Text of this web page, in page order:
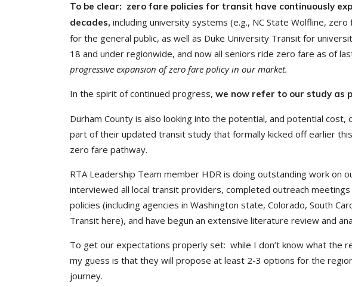
To be clear: zero fare policies for transit have continuously
decades, including university systems (e.g., NC State Wolfline,
for the general public, as well as Duke University Transit for
18 and under regionwide, and now all seniors ride zero fare as of
progressive expansion of zero fare policy in our market.
In the spirit of continued progress, we now refer to our study as
Durham County is also looking into the potential, and potential
part of their updated transit study that formally kicked off earlier
zero fare pathway.
RTA Leadership Team member HDR is doing outstanding work on
interviewed all local transit providers, completed outreach
policies (including agencies in Washington state, Colorado, South
Transit here), and have begun an extensive literature review and
To get our expectations properly set: while I don’t know what the
my guess is that they will propose at least 2-3 options for the
journey.